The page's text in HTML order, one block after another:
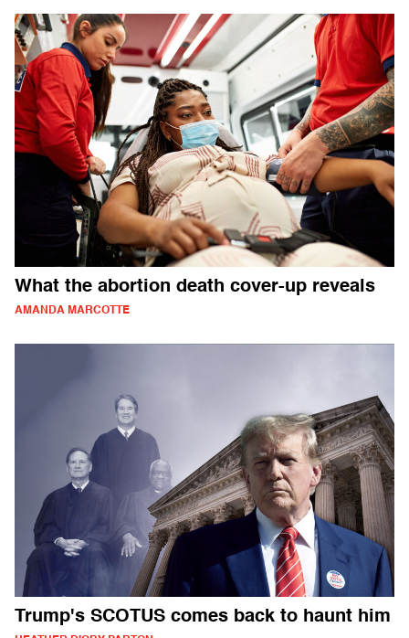
What the abortion death cover-up reveals
AMANDA MARCOTTE
Trump's SCOTUS comes back to haunt him